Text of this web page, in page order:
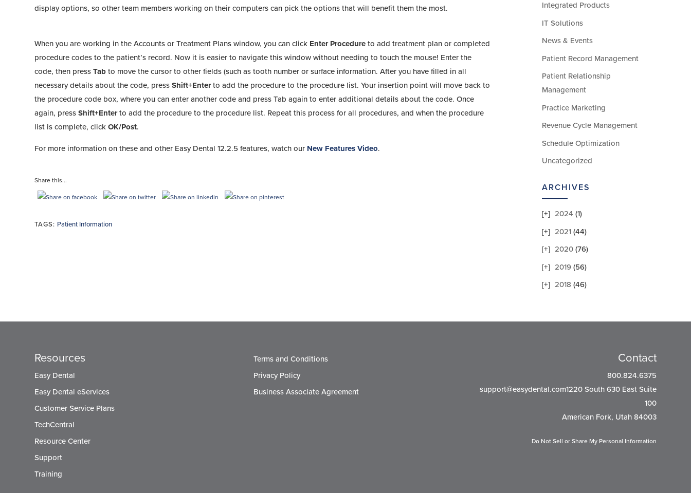
display options, so other team members working on their computers can pick the options that will benefit them the most.
When you are working in the Accounts or Treatment Plans window, you can click Enter Procedure to add treatment plan or completed
procedure codes to the patient’s record. Now it is easier to navigate this window without needing to touch the mouse! Enter the
code, then pressTabto move the cursor to other fields (such as tooth number or surface information. After you have filled in all
necessary details about the code, pressShift+Enterto add the procedure to the procedure list. Your insertion point will move back to
the procedure code box, where you can enter another code and press Tab again to enter additional details about the code. Once
again, pressShift+Enterto add the procedure to the procedure list. Repeat this process for all procedures, and when the procedure
list is complete, clickOK/Post.
For more information on these and other Easy Dental 12.2.5 features, watch our New Features Video.
Share this...
TAGS: Patient Information
Integrated Products
IT Solutions
News & Events
Patient Record Management
Patient Relationship
Management
Practice Marketing
Revenue Cycle Management
Schedule Optimization
Uncategorized
ARCHIVES
2024 (1)
2021 (44)
2020 (76)
2019 (56)
2018 (46)
Resources
Easy Dental
Easy Dental eServices
Customer Service Plans
TechCentral
Resource Center
Support
Training
Terms and Conditions
Privacy Policy
Business Associate Agreement
Contact
800.824.6375
support@easydental.com1220South 630 East Suite
100
American Fork, Utah 84003
Do Not Sell or Share My Personal Information